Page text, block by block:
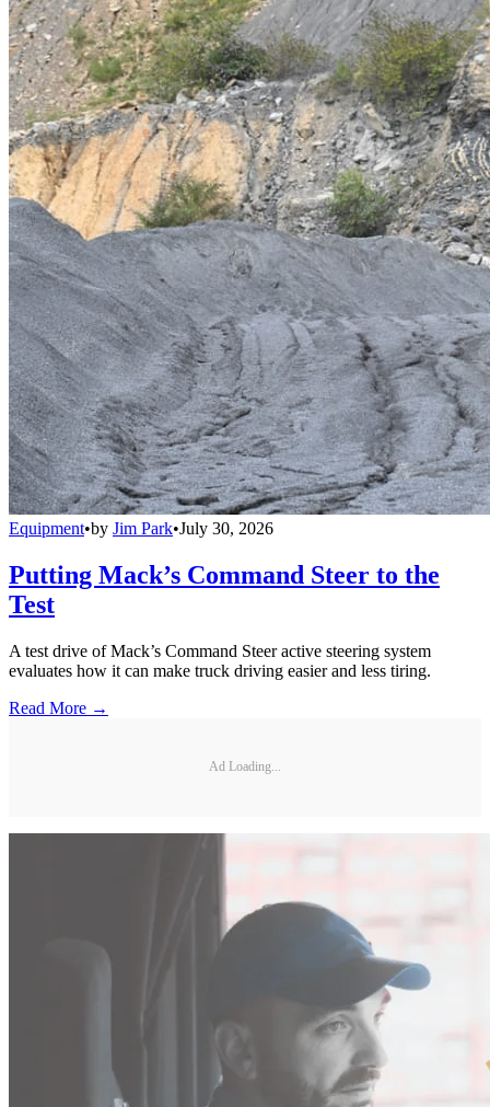
Equipment•by Jim Park•July 30, 2026
Putting Mack’s Command Steer to the
Test
A test drive of Mack’s Command Steer active steering system
evaluates how it can make truck driving easier and less tiring.
Read More →
Ad Loading...